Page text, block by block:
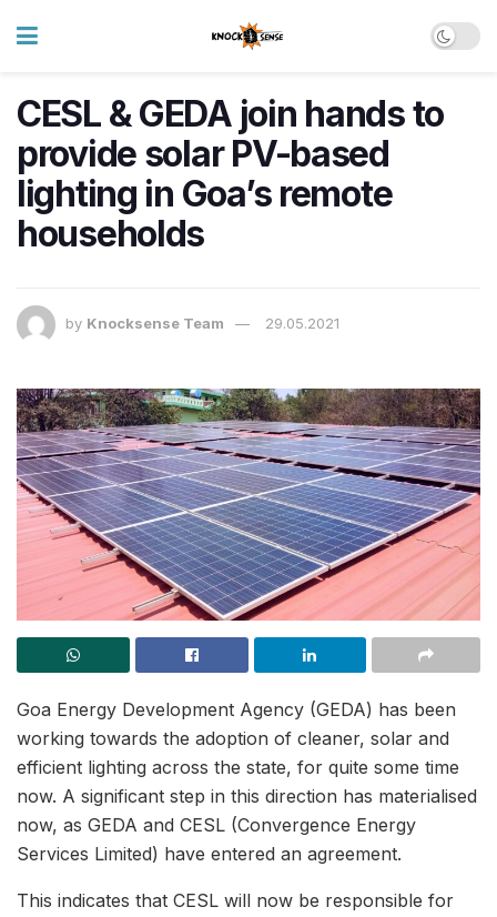
CESL & GEDA join hands to
provide solar PV-based
lighting in Goa’s remote
households
by Knocksense Team 29.05.2021
Goa Energy Development Agency (GEDA) has been
working towards the adoption of cleaner, solar and
efficient lighting across the state, for quite some time
now. A significant step in this direction has materialised
now, as GEDA and CESL (Convergence Energy
Services Limited) have entered an agreement.
This indicates that CESL will now be responsible for